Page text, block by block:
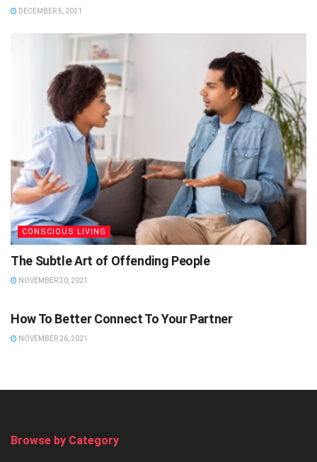
DECEMBER 5, 2021
CONSCIOUS LIVING
The Subtle Art of Offending People
NOVEMBER 30, 2021
How To Better Connect To Your Partner
NOVEMBER 26, 2021
Browse by Category